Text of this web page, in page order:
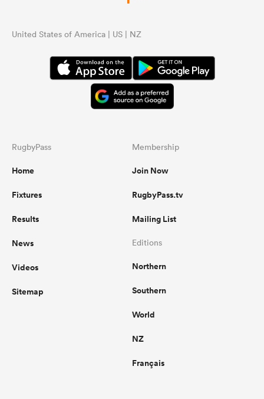
United States of America | US | NZ
RugbyPass
Home
Fixtures
Results
News
Videos
Sitemap
Membership
Join Now
RugbyPass.tv
Mailing List
Editions
Northern
Southern
World
NZ
Français